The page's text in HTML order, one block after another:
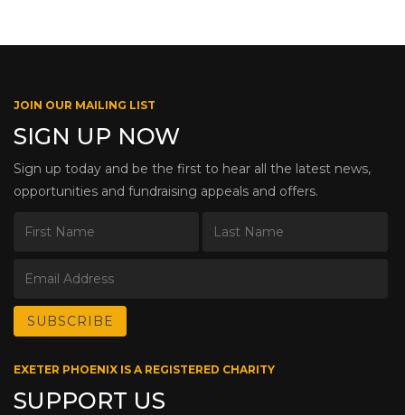
JOIN OUR MAILING LIST
SIGN UP NOW
Sign up today and be the first to hear all the latest news,
opportunities and fundraising appeals and offers.
EXETER PHOENIX IS A REGISTERED CHARITY
SUPPORT US